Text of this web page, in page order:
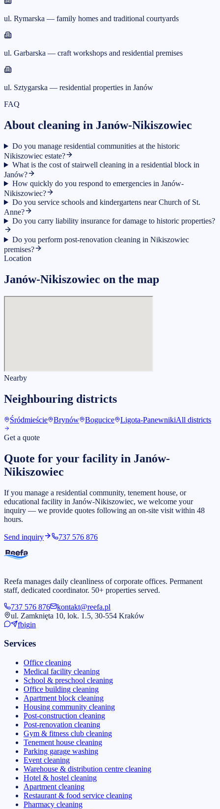
ul. Rymarska — family homes and traditional courtyards
ul. Garbarska — craft workshops and residential premises
ul. Sztygarska — residential properties in Janów
FAQ
About cleaning in Janów-Nikiszowiec
Do you manage residential communities at the historic
Nikiszowiec estate?
What is the cost of stairwell cleaning in a residential block in
Janów?
How quickly do you respond to emergencies in Janów-
Nikiszowiec?
Do you service schools and kindergartens near Church of St.
Anne?
Do you carry liability insurance for damage to historic properties?
Do you perform post-renovation cleaning in Nikiszowiec
premises?
Location
Janów-Nikiszowiec on the map
Nearby
Neighbouring districts
Śródmieście Brynów Bogucice Ligota-PanewnikiAll districts
Get a quote
Quote for your facility in Janów-
Nikiszowiec
If you manage a residential community, tenement house, or
educational facility in Janów-Nikiszowiec, we welcome your
inquiry — we provide quotes following an on-site visit within 48
hours.
Send inquiry 737 576 876
Reefa manages daily cleanliness of corporate offices. Permanent
staff, dedicated coordinator. 50+ properties served.
737 576 876
kontakt@reefa.pl
ul. Zamknięta 10, lok. 1.5, 30-554 Kraków
fbigin
Services
Office cleaning
Medical facility cleaning
School & preschool cleaning
Office building cleaning
Apartment block cleaning
Housing community cleaning
Post-construction cleaning
Post-renovation cleaning
Gym & fitness club cleaning
Tenement house cleaning
Parking garage washing
Event cleaning
Warehouse & distribution centre cleaning
Hotel & hostel cleaning
Apartment cleaning
Restaurant & food service cleaning
Pharmacy cleaning